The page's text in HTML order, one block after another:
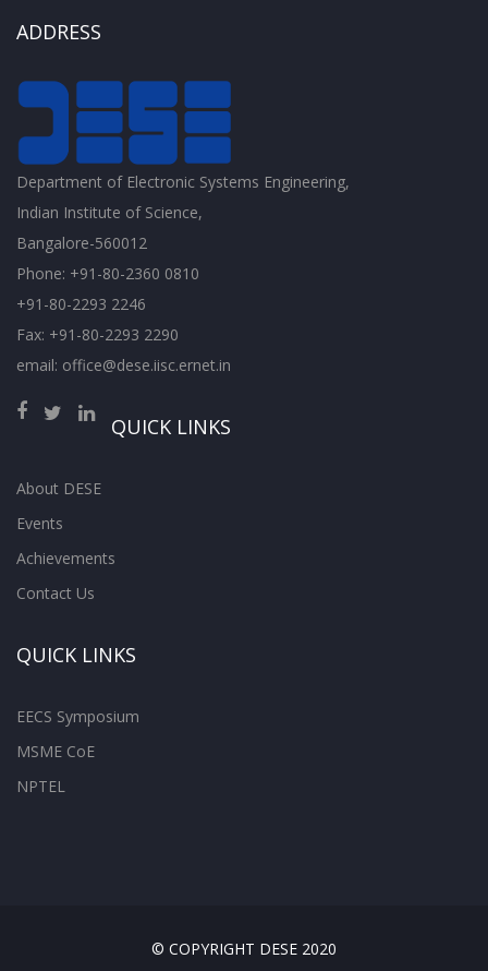
ADDRESS
Department of Electronic Systems Engineering,
Indian Institute of Science,
Bangalore-560012
Phone: +91-80-2360 0810
+91-80-2293 2246
Fax: +91-80-2293 2290
email: office@dese.iisc.ernet.in
QUICK LINKS
About DESE
Events
Achievements
Contact Us
QUICK LINKS
EECS Symposium
MSME CoE
NPTEL
© COPYRIGHT DESE 2020